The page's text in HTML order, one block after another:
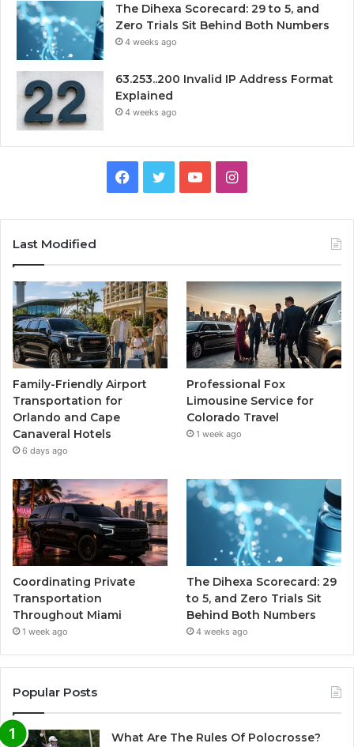
The Dihexa Scorecard: 29 to 5, and
Zero Trials Sit Behind Both Numbers
4 weeks ago
63.253..200 Invalid IP Address Format
Explained
4 weeks ago
Facebook
TwitterYouTubeInstagram
Last Modified
Family-Friendly Airport
Transportation for
Orlando and Cape
Canaveral Hotels
6 days ago
Professional Fox
Limousine Service for
Colorado Travel
1 week ago
Coordinating Private
Transportation
Throughout Miami
1 week ago
The Dihexa Scorecard: 29
to 5, and Zero Trials Sit
Behind Both Numbers
4 weeks ago
Popular Posts
What Are The Rules Of Polocrosse?